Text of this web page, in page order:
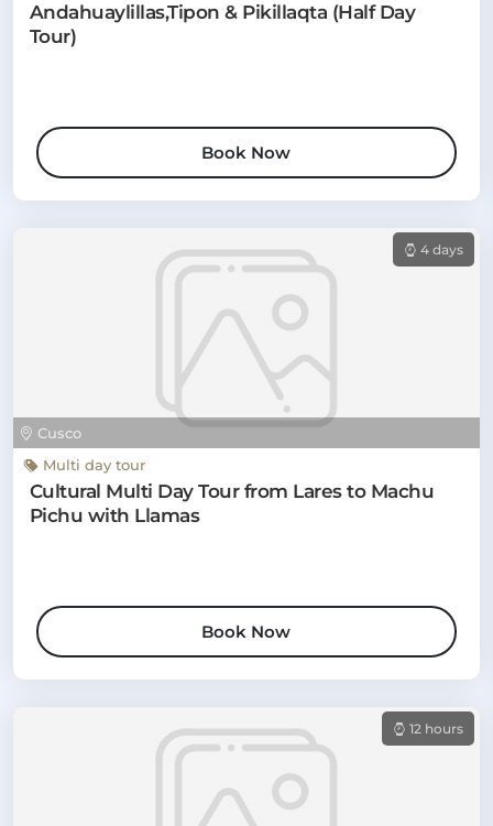
Andahuaylillas,Tipon & Pikillaqta (Half Day
Tour)
Book Now
Cusco
4 days
Multi day tour
Cultural Multi Day Tour from Lares to Machu
Pichu with Llamas
Book Now
12 hours